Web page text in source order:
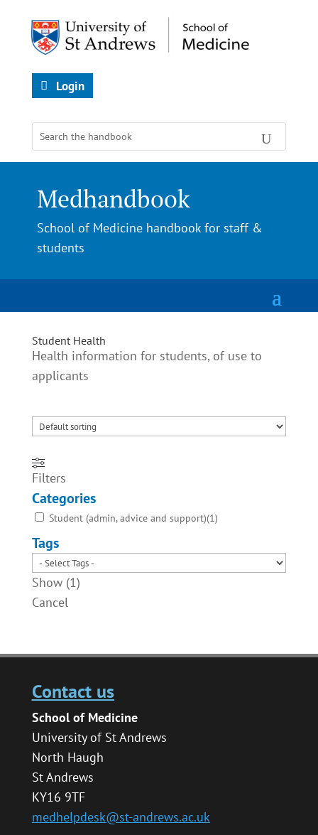
Login
Medhandbook
School of Medicine handbook for staff &
students
Student Health
Health information for students, of use to
applicants
Filters
Categories
Student (admin, advice and support)(1)
Tags
Show (1)
Cancel
Contact us
School of Medicine
University of St Andrews
North Haugh
St Andrews
KY16 9TF
medhelpdesk@st-andrews.ac.uk